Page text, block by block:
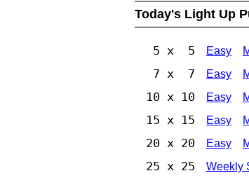
Today's Light Up
5 x 5 Easy
7 x 7 Easy
10 x 10 Easy
15 x 15 Easy
20 x 20 Easy
25 x 25 Weekly